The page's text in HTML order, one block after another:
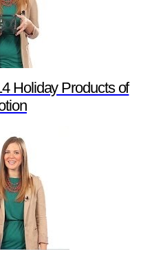
Holiday Products of